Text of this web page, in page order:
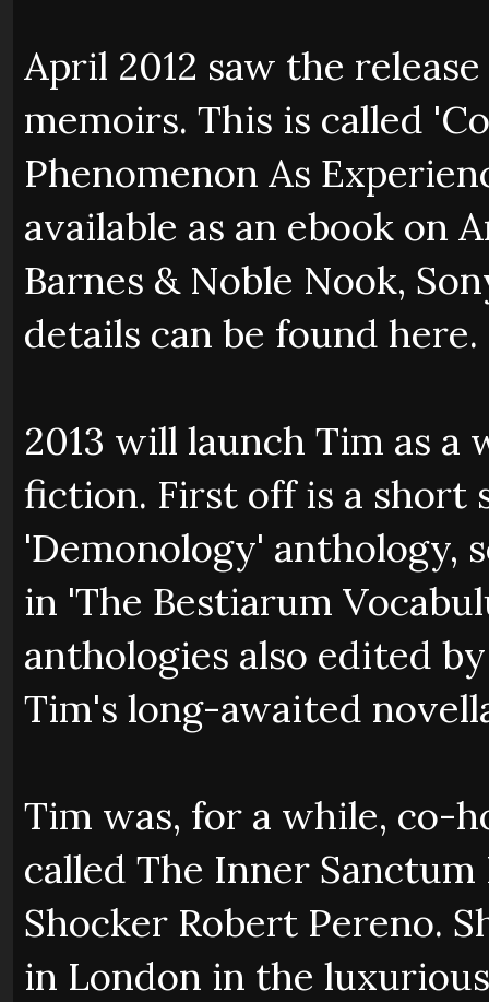
April 2012 saw the
memoirs. This is called
Phenomenon As
available as an ebook on
Barnes & Noble Nook,
details can be found here.
2013 will launch Tim as
fiction. First off is a short
'Demonology' anthology,
in 'The Bestiarum
anthologies also edited
Tim's long-awaited
Tim was, for a while, co-
called The Inner
Shocker Robert Pereno.
in London in the